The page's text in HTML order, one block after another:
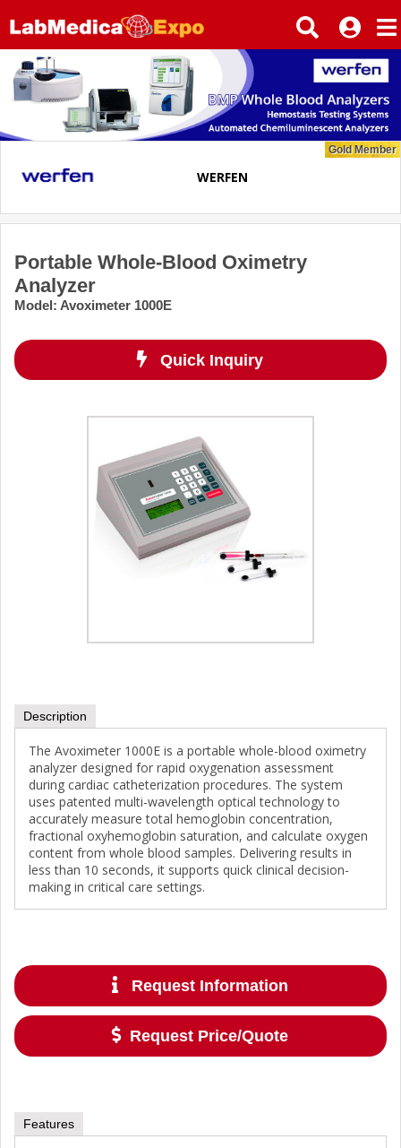
WERFEN
Gold Member
Portable Whole-Blood Oximetry
Analyzer
Model: Avoximeter 1000E
Quick Inquiry
Description
The Avoximeter 1000E is a portable whole-blood oximetry
analyzer designed for rapid oxygenation assessment
during cardiac catheterization procedures. The system
uses patented multi-wavelength optical technology to
accurately measure total hemoglobin concentration,
fractional oxyhemoglobin saturation, and calculate oxygen
content from whole blood samples. Delivering results in
less than 10 seconds, it supports quick clinical decision-
making in critical care settings.
Request Information
Request Price/Quote
Features